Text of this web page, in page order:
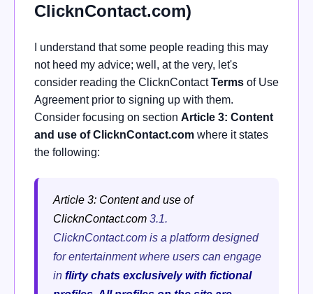
ClicknContact.com)
I understand that some people reading this may
not heed my advice; well, at the very, let's
consider reading the ClicknContactTerms of Use
Agreement prior to signing up with them.
Consider focusing on section Article 3: Content
and use of ClicknContact.com where it states
the following:
Article 3: Content and use of
ClicknContact.com 3.1.
ClicknContact.com is a platform designed
for entertainment where users can engage
in flirty chats exclusively with fictional